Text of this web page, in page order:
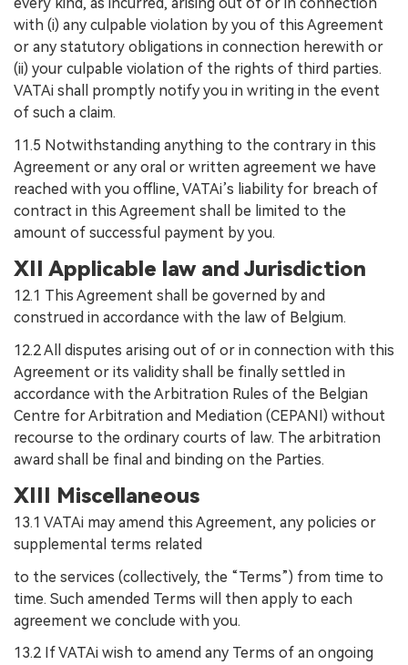
with (i) any culpable violation by you of this Agreement
or any statutory obligations in connection herewith or
(ii) your culpable violation of the rights of third parties.
VATAi shall promptly notify you in writing in the event
of such a claim.
11.5 Notwithstanding anything to the contrary in this
Agreement or any oral or written agreement we have
reached with you offline, VATAi’s liability for breach of
contract in this Agreement shall be limited to the
amount of successful payment by you.
XII Applicable law and Jurisdiction
12.1 This Agreement shall be governed by and
construed in accordance with the law of Belgium.
12.2 All disputes arising out of or in connection with this
Agreement or its validity shall be finally settled in
accordance with the Arbitration Rules of the Belgian
Centre for Arbitration and Mediation (CEPANI) without
recourse to the ordinary courts of law. The arbitration
award shall be final and binding on the Parties.
XIII Miscellaneous
13.1 VATAi may amend this Agreement, any policies or
supplemental terms related
to the services (collectively, the “Terms”) from time to
time. Such amended Terms will then apply to each
agreement we conclude with you.
13.2 If VATAi wish to amend any Terms of an ongoing